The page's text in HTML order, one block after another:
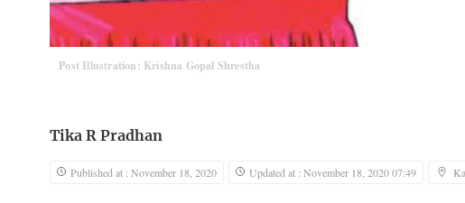
Post Illustration: Krishna Gopal Shrestha
Tika R Pradhan
Published at : November 18, 2020 Updated at : November 18, 2020 07:49